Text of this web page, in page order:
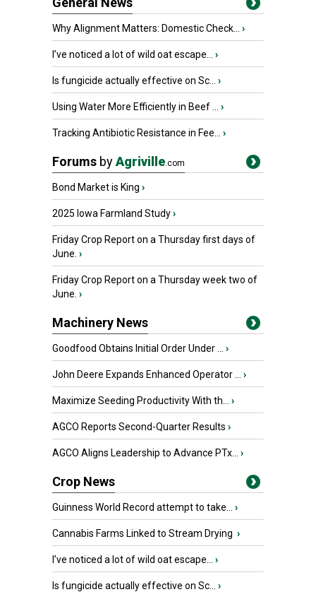
Why Alignment Matters: Domestic Check... ›
I’ve noticed a lot of wild oat escape... ›
Is fungicide actually effective on Sc... ›
Using Water More Efficiently in Beef ... ›
Tracking Antibiotic Resistance in Fee... ›
Forums byAgriville.com
Bond Market is King ›
2025 Iowa Farmland Study›
Friday Crop Report on a Thursday first days of
June. ›
Friday Crop Report on a Thursday week two of
June. ›
Machinery News
Goodfood Obtains Initial Order Under ... ›
John Deere Expands Enhanced Operator ... ›
Maximize Seeding Productivity With th... ›
AGCO Reports Second-Quarter Results ›
AGCO Aligns Leadership to Advance PTx... ›
Crop News
Guinness World Record attempt to take... ›
Cannabis Farms Linked to Stream Drying ›
I’ve noticed a lot of wild oat escape... ›
Is fungicide actually effective on Sc... ›